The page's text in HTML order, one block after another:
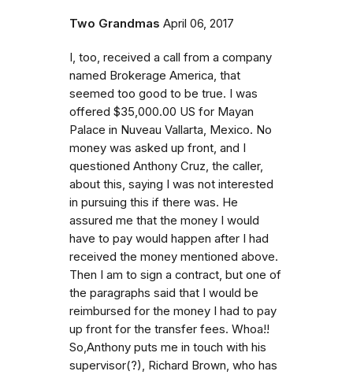
Two Grandmas April 06, 2017
I, too, received a call from a company
named Brokerage America, that
seemed too good to be true. I was
offered $35,000.00 US for Mayan
Palace in Nuveau Vallarta, Mexico. No
money was asked up front, and I
questioned Anthony Cruz, the caller,
about this, saying I was not interested
in pursuing this if there was. He
assured me that the money I would
have to pay would happen after I had
received the money mentioned above.
Then I am to sign a contract, but one of
the paragraphs said that I would be
reimbursed for the money I had to pay
up front for the transfer fees. Whoa!!
So,Anthony puts me in touch with his
supervisor(?), Richard Brown, who has